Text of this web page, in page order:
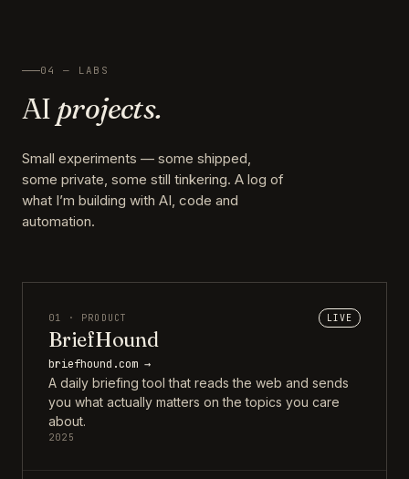
04 — LABS
AI projects.
Small experiments — some shipped,
some private, some still tinkering. A log of
what I’m building with AI, code and
automation.
01 · PRODUCT LIVE
BriefHound
briefhound.com →
A daily briefing tool that reads the web and sends
you what actually matters on the topics you care
about.
2025